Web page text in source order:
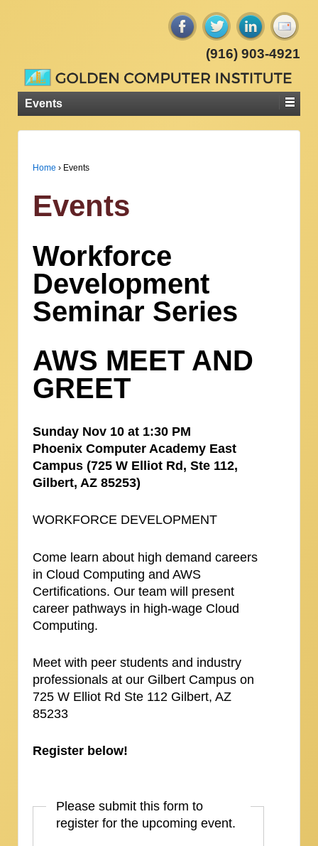
(916) 903-4921
Events
Home › Events
Events
Workforce
Development
Seminar Series
AWS MEET AND
GREET
Sunday Nov 10 at 1:30 PM
Phoenix Computer Academy East
Campus (725 W Elliot Rd, Ste 112,
Gilbert, AZ 85253)
WORKFORCE DEVELOPMENT
Come learn about high demand careers
in Cloud Computing and AWS
Certifications. Our team will present
career pathways in high-wage Cloud
Computing.
Meet with peer students and industry
professionals at our Gilbert Campus on
725 W Elliot Rd Ste 112 Gilbert, AZ
85233
Register below!
Please submit this form to
register for the upcoming event.